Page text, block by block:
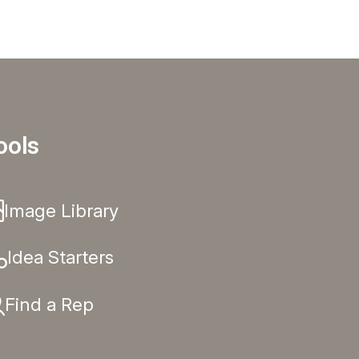
Image Library
Idea Starters
Find a Rep